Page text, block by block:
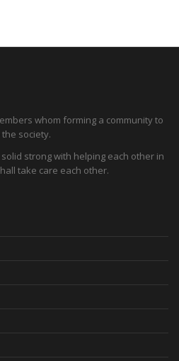
whom forming a community to
society.
strong with helping each other in
take care each other.